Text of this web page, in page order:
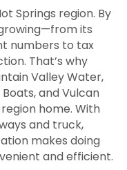
Springs region. By
its
numbers to tax
That’s why
Valley Water,
and Vulcan
home. With
and truck,
makes doing
and efficient.